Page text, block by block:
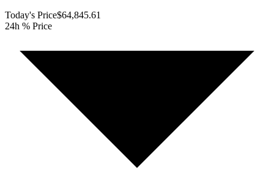
Today's Price$64,845.61
24h % Price